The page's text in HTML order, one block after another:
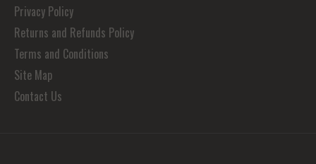
Privacy Policy
Returns and Refunds Policy
Terms and Conditions
Site Map
Contact Us